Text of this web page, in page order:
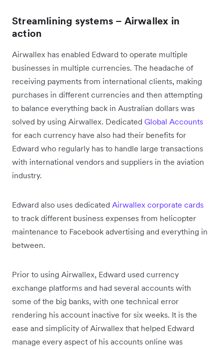
Streamlining systems – Airwallex in
action
Airwallex has enabled Edward to operate multiple
businesses in multiple currencies. The headache of
receiving payments from international clients, making
purchases in different currencies and then attempting
to balance everything back in Australian dollars was
solved by using Airwallex. Dedicated Global Accounts
for each currency have also had their benefits for
Edward who regularly has to handle large transactions
with international vendors and suppliers in the aviation
industry.
Edward also uses dedicated Airwallex corporate cards
to track different business expenses from helicopter
maintenance to Facebook advertising and everything in
between.
Prior to using Airwallex, Edward used currency
exchange platforms and had several accounts with
some of the big banks, with one technical error
rendering his account inactive for six weeks. It is the
ease and simplicity of Airwallex that helped Edward
manage every aspect of his accounts online was